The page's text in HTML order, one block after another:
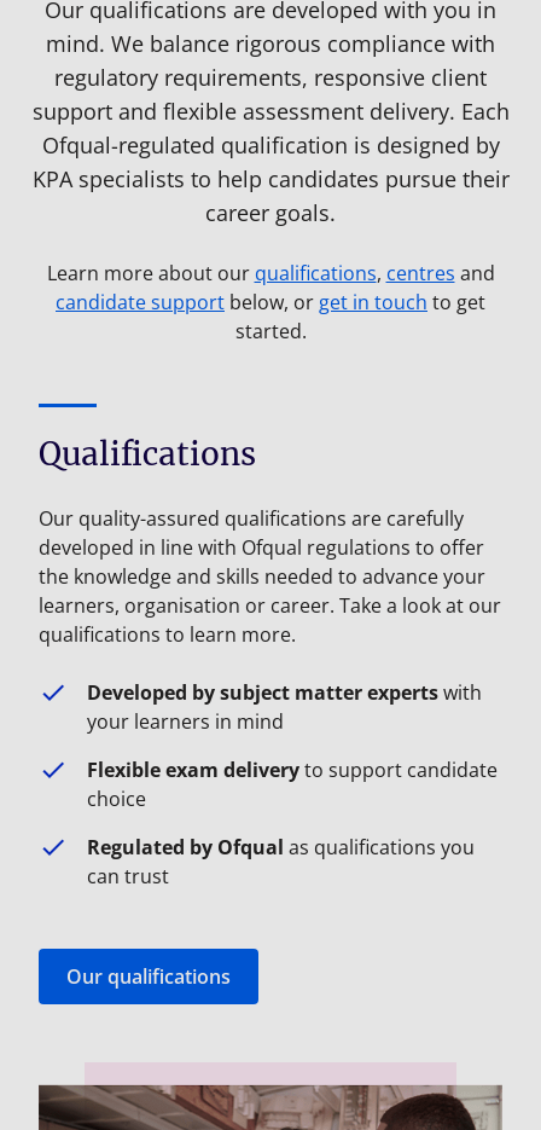
Our qualifications are developed with you in
mind. We balance rigorous compliance with
regulatory requirements, responsive client
support and flexible assessment delivery. Each
Ofqual-regulated qualification is designed by
KPA specialists to help candidates pursue their
career goals.
Learn more about our qualifications, centres and
candidate support below, or get in touch to get
started.
Qualifications
Our quality-assured qualifications are carefully
developed in line with Ofqual regulations to offer
the knowledge and skills needed to advance your
learners, organisation or career. Take a look at our
qualifications to learn more.
Developed by subject matter expertswith
your learners in mind
Flexible exam deliveryto support candidate
choice
Regulated by Ofqual as qualifications you
can trust
Our qualifications